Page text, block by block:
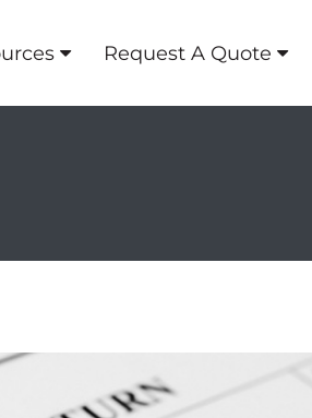
Request A Quote